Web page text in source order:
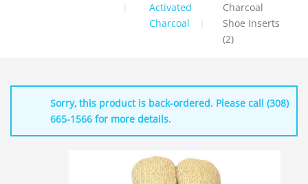
Activated
Charcoal
Charcoal
Shoe Inserts
(2)
Sorry, this product is back-ordered. Please call (308)
665-1566 for more details.